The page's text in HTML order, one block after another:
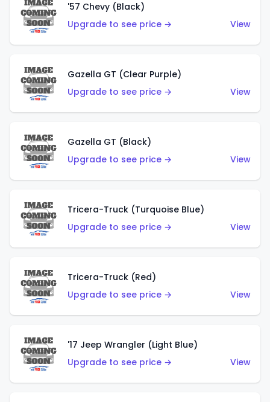
'57 Chevy (Black)
Upgrade to see price →
View
Gazella GT (Clear Purple)
Upgrade to see price →
View
Gazella GT (Black)
Upgrade to see price →
View
Tricera-Truck (Turquoise Blue)
Upgrade to see price →
View
Tricera-Truck (Red)
Upgrade to see price →
View
'17 Jeep Wrangler (Light Blue)
Upgrade to see price →
View